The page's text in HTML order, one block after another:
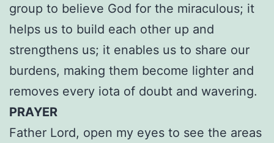
group to believe God for the miraculous; it
helps us to build each other up and
strengthens us; it enables us to share our
burdens, making them become lighter and
removes every iota of doubt and wavering.
PRAYER
Father Lord, open my eyes to see the areas